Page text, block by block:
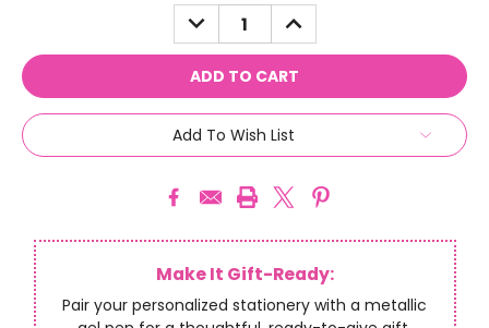
DECREASE
QUANTITY:
INCREASE
QUANTITY:
Add To Wish List
Make It Gift-Ready:
Pair your personalized stationery with a metallic